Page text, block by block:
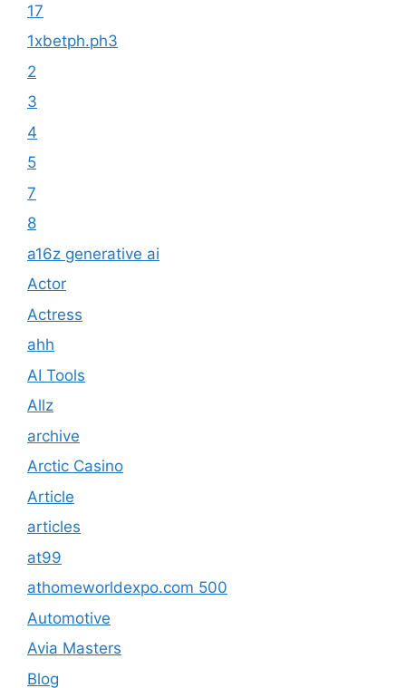
17
1xbetph.ph3
2
3
4
5
7
8
a16z generative ai
Actor
Actress
ahh
AI Tools
Allz
archive
Arctic Casino
Article
articles
at99
athomeworldexpo.com 500
Automotive
Avia Masters
Blog